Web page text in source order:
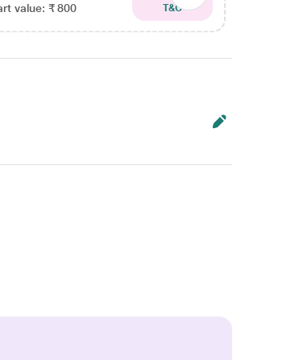
value: ₹ 800
T&C